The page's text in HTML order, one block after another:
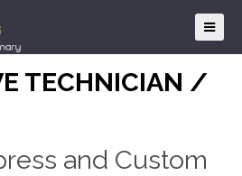
TECHNICIAN /
and Custom